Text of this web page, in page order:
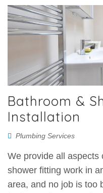
Bathroom &
Installation
Plumbing Services
We provide all aspects
shower fitting work in
area, and no job is too